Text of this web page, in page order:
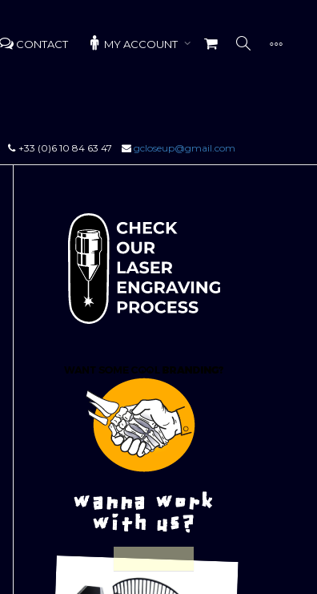
CONTACT MY ACCOUNT
+33 (0)6 10 84 63 47 gcloseup@gmail.com
wanna work
with us?